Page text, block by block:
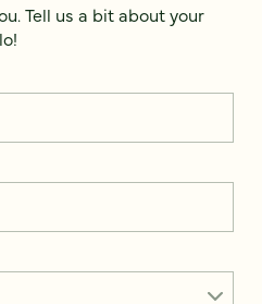
Tell us a bit about your